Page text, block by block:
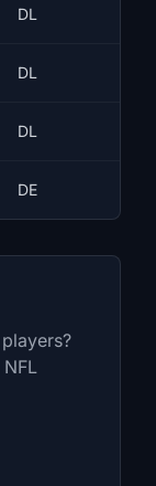
DL
DL
DL
DE
players?
NFL